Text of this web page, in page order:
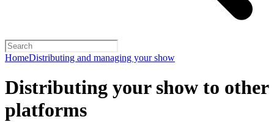
HomeDistributing and managing your show
Distributing your show to other
platforms